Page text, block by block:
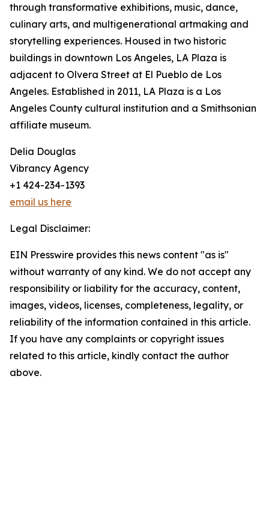
through transformative exhibitions, music, dance,
culinary arts, and multigenerational artmaking and
storytelling experiences. Housed in two historic
buildings in downtown Los Angeles, LA Plaza is
adjacent to Olvera Street at El Pueblo de Los
Angeles. Established in 2011, LA Plaza is a Los
Angeles County cultural institution and a Smithsonian
affiliate museum.
Delia Douglas
Vibrancy Agency
+1 424-234-1393
email us here
Legal Disclaimer:
EIN Presswire provides this news content "as is"
without warranty of any kind. We do not accept any
responsibility or liability for the accuracy, content,
images, videos, licenses, completeness, legality, or
reliability of the information contained in this article.
If you have any complaints or copyright issues
related to this article, kindly contact the author
above.